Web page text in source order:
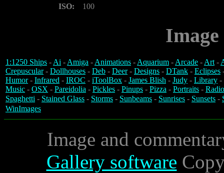
ISO:
100
1:1250 Ships -Ai -Amiga -Animations -Aquarium -Arcade -Art-
Crepuscular- Dollhouses - Deb - Deer- Designs - DTank - Eclipses
Humor- Infrared - IROC - iToolBox - James Blish - Judy - Library -
Music - OSX - Pareidolia - Pickles - Pinups - Pizza - Portraits -
Spaghetti - Stained Glass - Storms - Sunbeams - Sunrises - Sunsets -
WinImages
Image and
Gallery software